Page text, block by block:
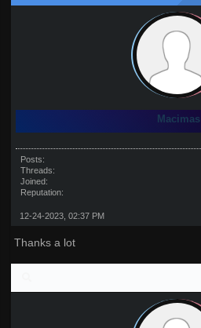
Macimas
Posts:
Threads:
Joined:
Reputation:
12-24-2023, 02:37 PM
Thanks a lot